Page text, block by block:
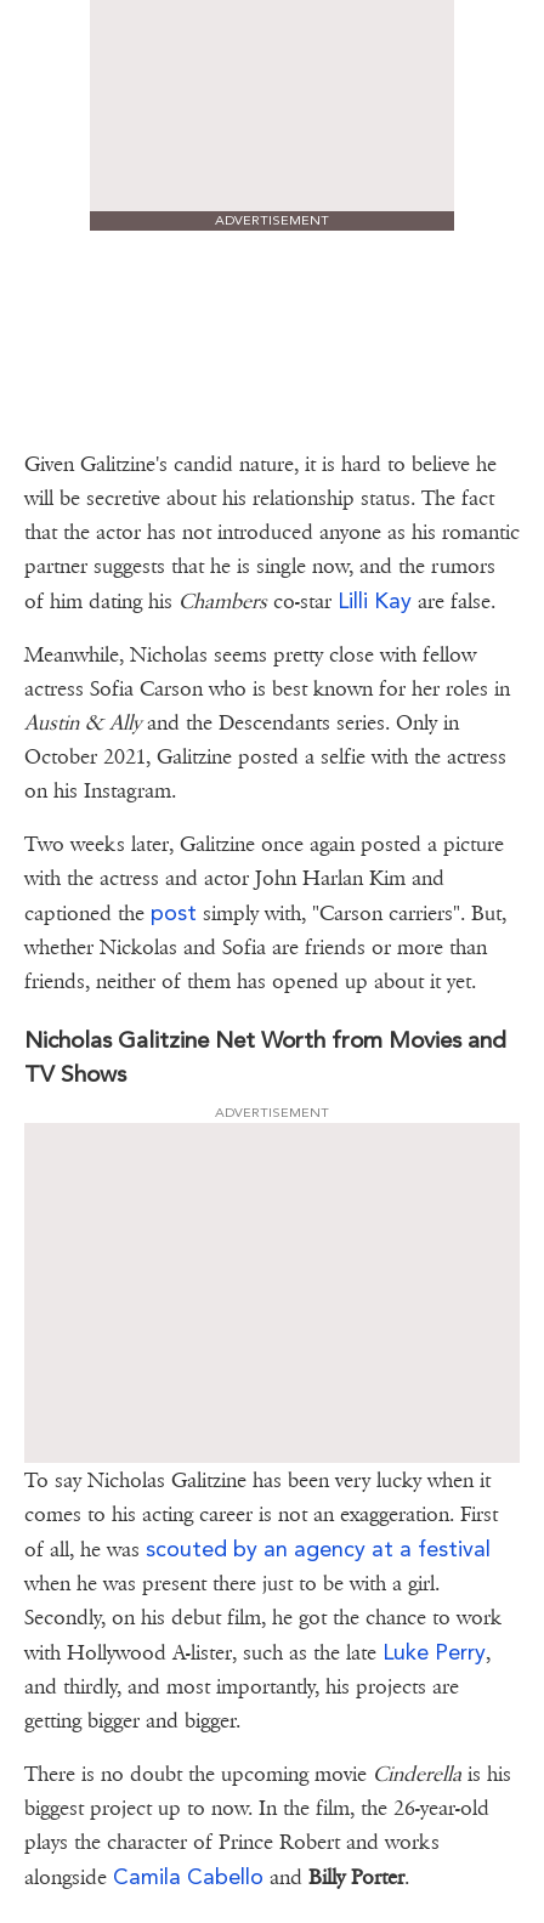
ADVERTISEMENT
Given Galitzine's candid nature, it is hard to believe he
will be secretive about his relationship status. The fact
that the actor has not introduced anyone as his romantic
partner suggests that he is single now, and the rumors
of him dating his Chambersco-star Lilli Kay are false.
Meanwhile, Nicholas seems pretty close with fellow
actress Sofia Carson who is best known for her roles in
Austin & Allyand the Descendants series. Only in
October 2021, Galitzine posted a selfie with the actress
on his Instagram.
Two weeks later, Galitzine once again posted a picture
with the actress and actor John Harlan Kim and
captioned the post simply with, "Carson carriers". But,
whether Nickolas and Sofia are friends or more than
friends, neither of them has opened up about it yet.
Nicholas Galitzine Net Worth from Movies and
TV Shows
ADVERTISEMENT
To say Nicholas Galitzine has been very lucky when it
comes to his acting career is not an exaggeration. First
of all, he was scouted by an agency at a festival
when he was present there just to be with a girl.
Secondly, on his debut film, he got the chance to work
with Hollywood A-lister, such as the late Luke Perry,
and thirdly, and most importantly, his projects are
getting bigger and bigger.
There is no doubt the upcoming movie Cinderella is his
biggest project up to now. In the film, the 26-year-old
plays the character of Prince Robert and works
alongside Camila Cabello and Billy Porter.